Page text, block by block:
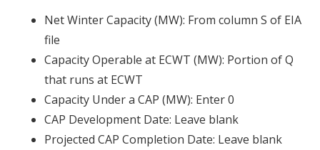
Net Winter Capacity (MW): From column S of EIA
file
Capacity Operable at ECWT (MW): Portion of Q
that runs at ECWT
Capacity Under a CAP (MW): Enter 0
CAP Development Date: Leave blank
Projected CAP Completion Date: Leave blank